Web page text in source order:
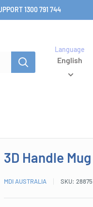
1300 791 744
Language
English
3D Handle Mug
MDI AUSTRALIA SKU: 28875